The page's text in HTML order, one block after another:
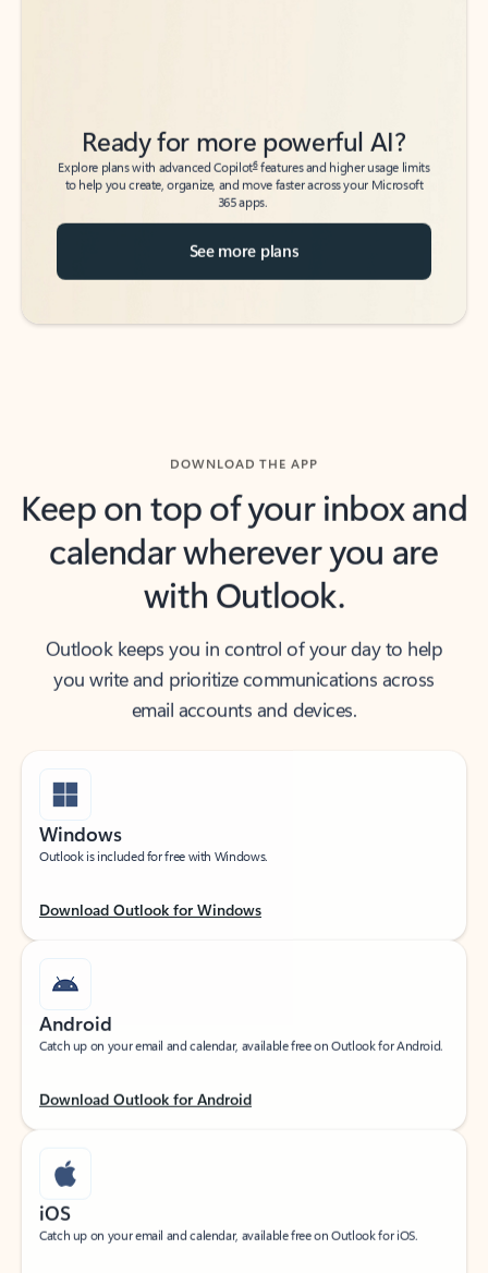
Ready for more powerful AI?
Explore plans with advanced Copilot 6 features and higher usage limits
to help you create, organize, and move faster across your Microsoft
365 apps.
See more plans
DOWNLOAD THE APP
Keep on top of your inbox and
calendar wherever you are
with Outlook.
Outlook keeps you in control of your day to help
you write and prioritize communications across
email accounts and devices.
Windows
Outlook is included for free with Windows.
Download Outlook for Windows
Android
Catch up on your email and calendar, available free on Outlook for Android.
Download Outlook for Android
iOS
Catch up on your email and calendar, available free on Outlook for iOS.